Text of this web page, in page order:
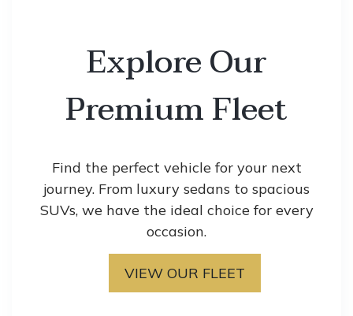
Explore Our
Premium Fleet
Find the perfect vehicle for your next
journey. From luxury sedans to spacious
SUVs, we have the ideal choice for every
occasion.
VIEW OUR FLEET